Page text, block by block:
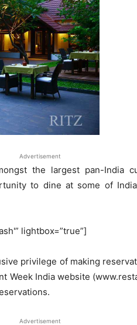
Advertisement
the largest pan-India
to dine at some of
lightbox=”true”]
privilege of making
Week India website
Advertisement